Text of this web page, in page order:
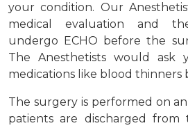
your condition. Our
medical evaluation and
undergo ECHO before the
The Anesthetists would ask
medications like blood thinners
The surgery is performed on
patients are discharged